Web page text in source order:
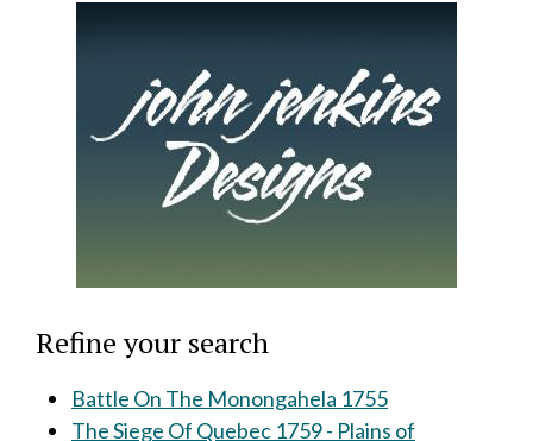
Refine your search
Battle On The Monongahela 1755
The Siege Of Quebec 1759 - Plains of